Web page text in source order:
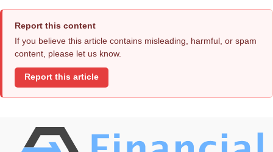
Report this content
If you believe this article contains misleading, harmful, or spam
content, please let us know.
Report this article